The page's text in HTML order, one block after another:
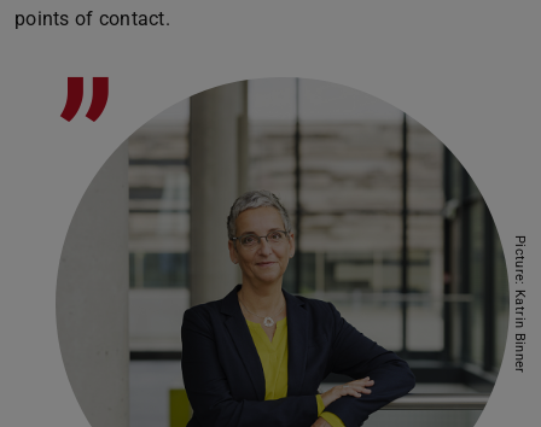
points of contact.
”
Picture: Katrin Binner